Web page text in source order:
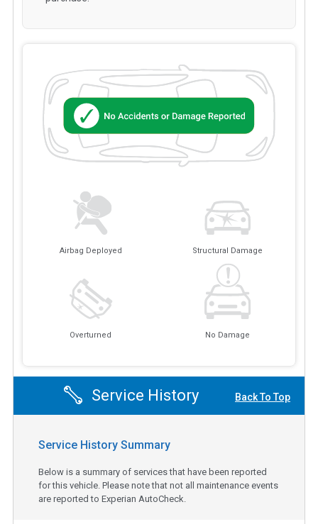
Airbag Deployed Structural Damage
Overturned No Damage
Service History Back To Top
Service History Summary
Below is a summary of services that have been reported
for this vehicle. Please note that not all maintenance events
are reported to Experian AutoCheck.